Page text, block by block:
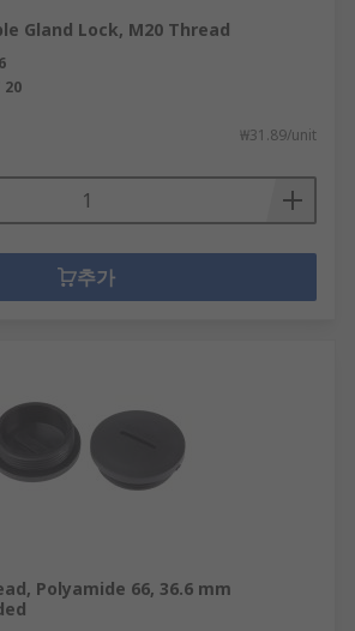
Gland Lock, M20 Thread
20
₩31.89/unit
추가
Polyamide 66, 36.6 mm